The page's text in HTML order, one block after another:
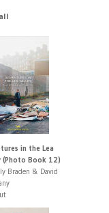
in the Lea
(Photo Book 12)
Braden & David